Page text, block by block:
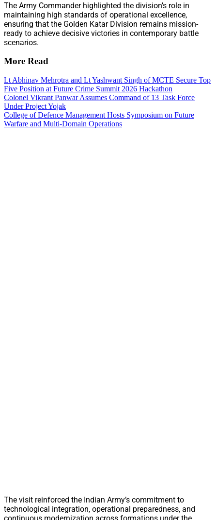
The Army Commander highlighted the division’s role in
maintaining high standards of operational excellence,
ensuring that the Golden Katar Division remains mission-
ready to achieve decisive victories in contemporary battle
scenarios.
More Read
Lt Abhinav Mehrotra and Lt Yashwant Singh of MCTE Secure Top
Five Position at Future Crime Summit 2026 Hackathon
Colonel Vikrant Panwar Assumes Command of 13 Task Force
Under Project Yojak
College of Defence Management Hosts Symposium on Future
Warfare and Multi-Domain Operations
The visit reinforced the Indian Army’s commitment to
technological integration, operational preparedness, and